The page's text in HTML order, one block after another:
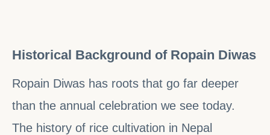
Historical Background of Ropain Diwas
Ropain Diwas has roots that go far deeper
than the annual celebration we see today.
The history of rice cultivation in Nepal